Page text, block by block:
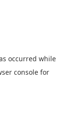
occurred while
console for